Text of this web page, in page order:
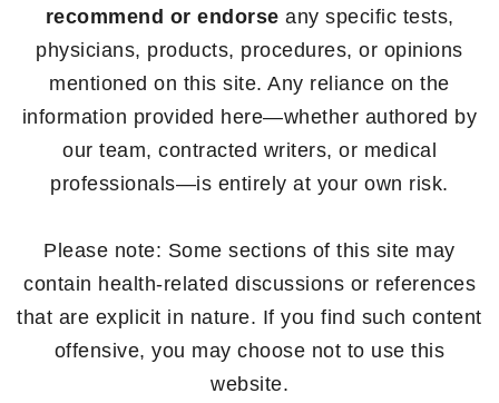
recommend or endorse any specific tests,
physicians, products, procedures, or opinions
mentioned on this site. Any reliance on the
information provided here—whether authored by
our team, contracted writers, or medical
professionals—is entirely at your own risk.
Please note: Some sections of this site may
contain health-related discussions or references
that are explicit in nature. If you find such content
offensive, you may choose not to use this
website.